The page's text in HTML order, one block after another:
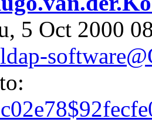
5 Oct 2000